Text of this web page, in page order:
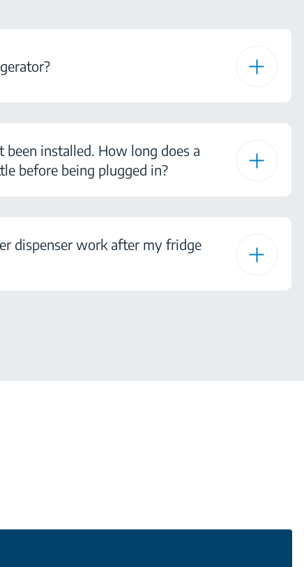
installed. How long does a
before being plugged in?
dispenser work after my fridge